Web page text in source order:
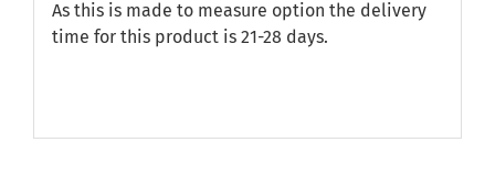
As this is made to measure option the delivery
time for this product is 21-28 days.